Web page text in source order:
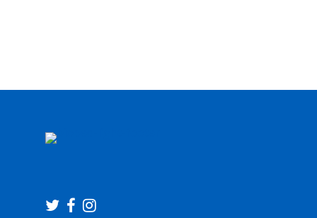
twitter
facebook
instagram